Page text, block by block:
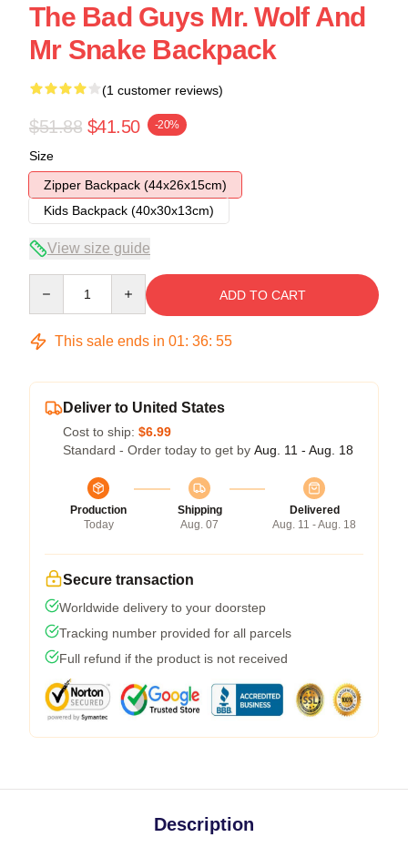
The Bad Guys Mr. Wolf And
Mr Snake Backpack
(1 customer reviews)
$51.88 $41.50 -20%
Size
Zipper Backpack (44x26x15cm)
Kids Backpack (40x30x13cm)
View size guide
ADD TO CART
This sale ends in 01: 36: 54
Deliver to United States
Cost to ship: $6.99
Standard - Order today to get by Aug. 11 - Aug. 18
Production
Today
Shipping
Aug. 07
Delivered
Aug. 11 - Aug. 18
Secure transaction
Worldwide delivery to your doorstep
Tracking number provided for all parcels
Full refund if the product is not received
Description